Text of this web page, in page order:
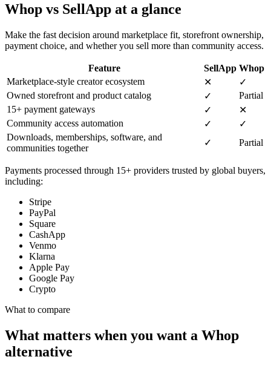
Whop vs SellApp at a glance
Make the fast decision around marketplace fit, storefront ownership,
payment choice, and whether you sell more than community access.
Feature SellApp Whop
Marketplace-style creator ecosystem
✕
✓
Owned storefront and product catalog
✓
Partial
15+ payment gateways
✓
✕
Community access automation
✓
✓
Downloads, memberships, software, and
communities together
✓ Partial
Payments processed through 15+ providers trusted by global buyers,
including:
Stripe
PayPal
Square
CashApp
Venmo
Klarna
Apple Pay
Google Pay
Crypto
What to compare
What matters when you want a Whop
alternative